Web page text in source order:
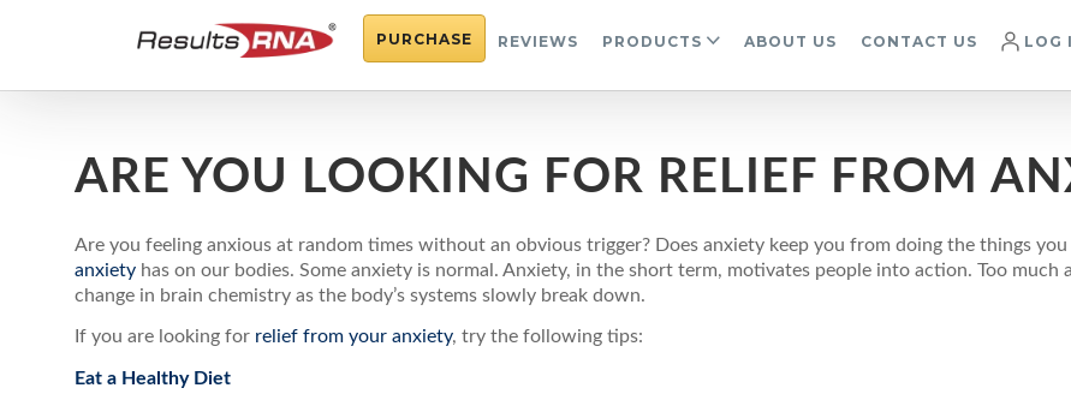
PURCHASE REVIEWS PRODUCTS ABOUT US CONTACT US LOG
ARE YOU LOOKING FOR RELIEF FROM
Are you feeling anxious at random times without an obvious trigger? Does anxiety keep you from doing the things you
anxiety has on our bodies. Some anxiety is normal. Anxiety, in the short term, motivates people into action. Too
change in brain chemistry as the body’s systems slowly break down.
If you are looking for relief from your anxiety, try the following tips:
Eat a Healthy Diet